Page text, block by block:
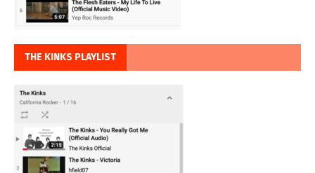
THE KINKS PLAYLIST